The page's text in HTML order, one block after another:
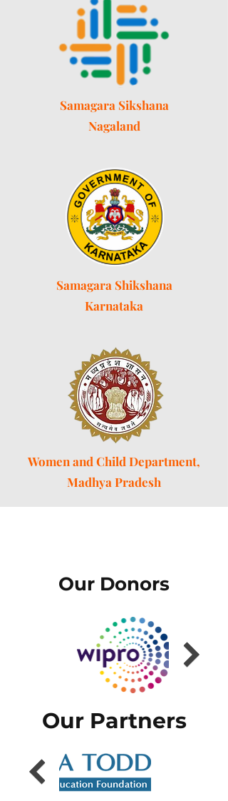
Samagara Sikshana
Nagaland
Samagara Shikshana
Karnataka
Women and Child Department,
Madhya Pradesh
Our Donors
Our Partners